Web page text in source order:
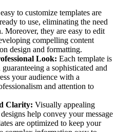
to customize templates are
to use, eliminating the need
Moreover, they are easy to edit
compelling content
design and formatting.
Look: Each template is
a sophisticated and
your audience with a
and attention to
Clarity: Visually appealing
help convey your message
are optimized to keep your